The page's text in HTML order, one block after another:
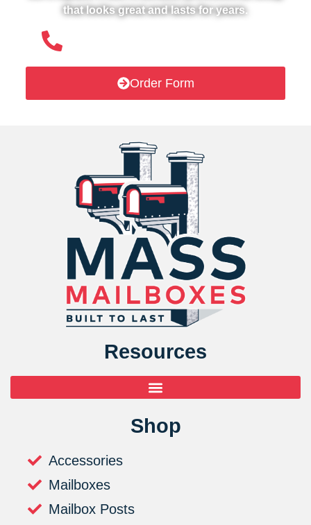
that looks great and lasts for years.
Order Form
Resources
Shop
Accessories
Mailboxes
Mailbox Posts